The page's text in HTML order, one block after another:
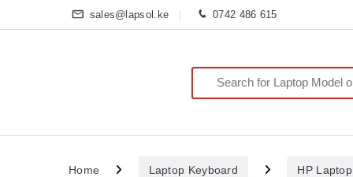
sales@lapsol.ke 0742 486 615
Search for:
Home Laptop Keyboard HP